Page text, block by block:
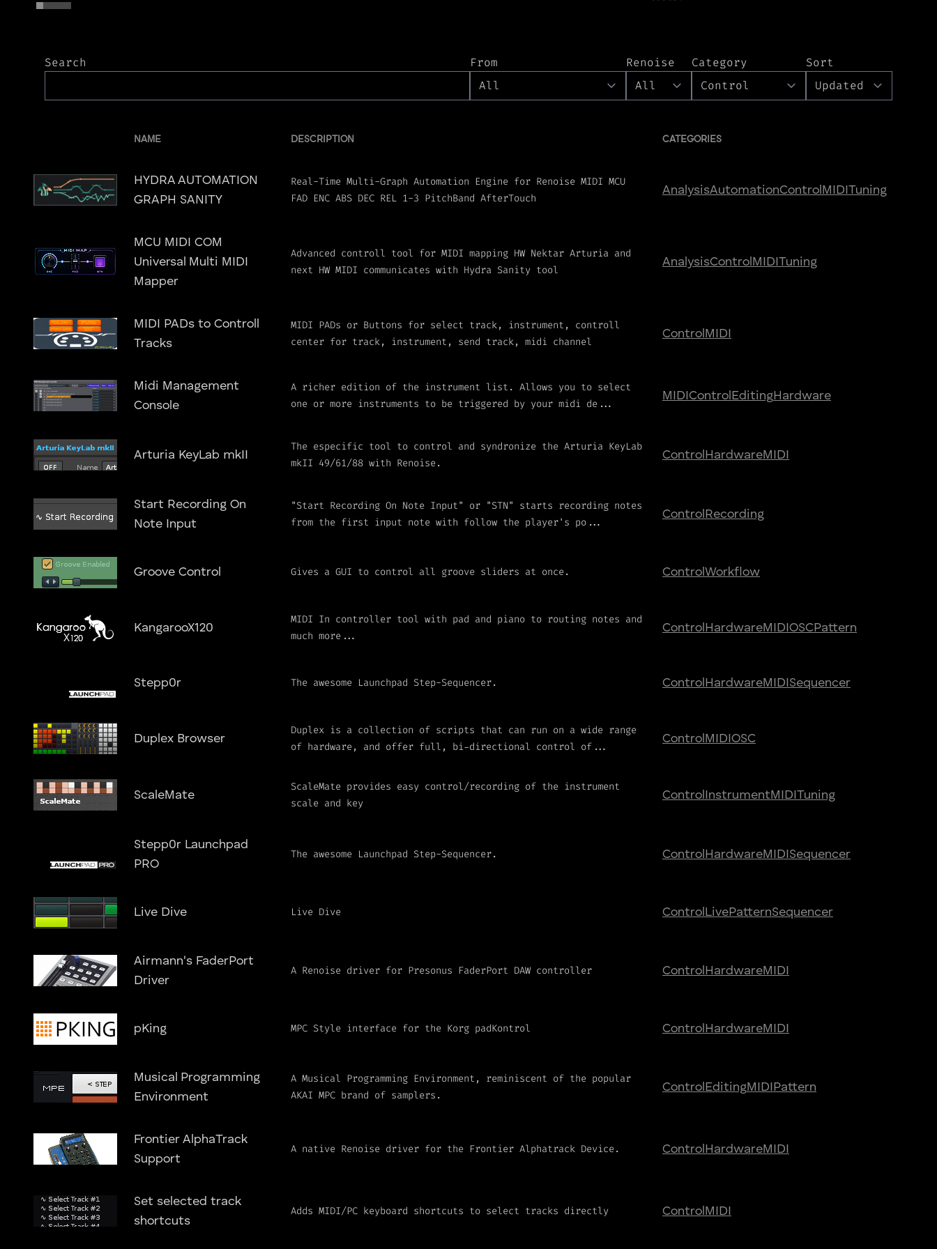
Search From Renoise Category Sort
NAME DESCRIPTION CATEGORIES
HYDRA AUTOMATION
GRAPH SANITY
Real-Time Multi-Graph Automation Engine for Renoise MIDI MCU
FAD ENC ABS DEC REL 1-3 PitchBand AfterTouch
AnalysisAutomationControl MIDI Tuning
MCU MIDI COM
Universal Multi MIDI
Mapper
Advanced controll tool for MIDI mapping HW Nektar Arturia and
next HW MIDI communicates with Hydra Sanity tool
AnalysisControl MIDI Tuning
MIDI PADs to Controll
Tracks
MIDI PADs or Buttons for select track, instrument, controll
center for track, instrument, send track, midi channel
Control MIDI
Midi Management
Console
A richer edition of the instrument list. Allows you to select
one or more instruments to be triggered by your midi de...
MIDI Control EditingHardware
Arturia KeyLab mkII
The especific tool to control and syndronize the Arturia KeyLab
mkII 49/61/88 with Renoise.
Control HardwareMIDI
Start Recording On
Note Input
"Start Recording On Note Input" or "STN" starts recording notes
from the first input note with follow the player's po...
Control Recording
Groove Control Gives a GUI to control all groove sliders at once. Control Workflow
KangarooX120
MIDI In controller tool with pad and piano to routing notes and
much more...
Control HardwareMIDI OSCPattern
Stepp0r The awesome Launchpad Step-Sequencer. Control HardwareMIDI Sequencer
Duplex Browser
Duplex is a collection of scripts that can run on a wide range
of hardware, and offer full, bi-directional control of...
Control MIDI OSC
ScaleMate
ScaleMate provides easy control/recording of the instrument
scale and key
Control InstrumentMIDI Tuning
Stepp0r Launchpad
PRO
The awesome Launchpad Step-Sequencer. Control HardwareMIDI Sequencer
Live Dive Live Dive Control LivePatternSequencer
Airmann's FaderPort
Driver
A Renoise driver for Presonus FaderPort DAW controller Control HardwareMIDI
pKing MPC Style interface for the Korg padKontrol Control HardwareMIDI
Musical Programming
Environment
A Musical Programming Environment, reminiscent of the popular
AKAI MPC brand of samplers.
Control EditingMIDI Pattern
Frontier AlphaTrack
Support
A native Renoise driver for the Frontier Alphatrack Device. Control HardwareMIDI
Set selected track
shortcuts
Adds MIDI/PC keyboard shortcuts to select tracks directly Control MIDI